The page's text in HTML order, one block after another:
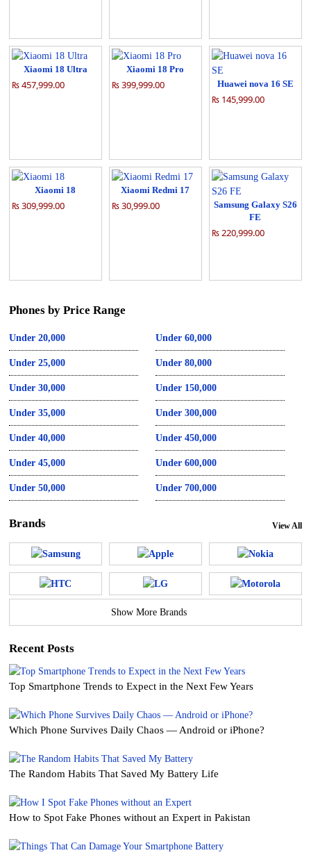
Xiaomi 18 Ultra
₨ 457,999.00
Xiaomi 18 Pro
₨ 399,999.00 Huawei nova 16 SE
₨ 145,999.00
Xiaomi 18
₨ 309,999.00
Xiaomi Redmi 17
₨ 30,999.00
Samsung Galaxy S26
FE
₨ 220,999.00
Phones by Price Range
Under 20,000
Under 25,000
Under 30,000
Under 35,000
Under 40,000
Under 45,000
Under 50,000
Under 60,000
Under 80,000
Under 150,000
Under 300,000
Under 450,000
Under 600,000
Under 700,000
Brands View All
Show More Brands
Recent Posts
Top Smartphone Trends to Expect in the Next Few Years
Which Phone Survives Daily Chaos — Android or iPhone?
The Random Habits That Saved My Battery Life
How to Spot Fake Phones without an Expert in Pakistan